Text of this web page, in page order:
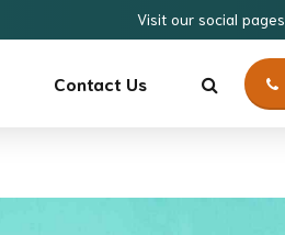
Visit our social pages
Contact Us